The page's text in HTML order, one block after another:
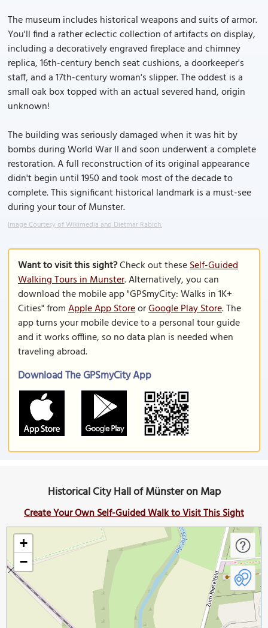
The museum includes historical weapons and suits of armor.
You'll find a rather eclectic collection of artifacts on display,
including a decoratively engraved fireplace and chimney
replica, 16th-century bench seat cushions, a doorkeeper's
staff, and a 17th-century woman's slipper. The oddest is a
small oak box topped with an actual severed hand, origin
unknown!
The building was seriously damaged when it was hit by
bombs during World War II and soon underwent a complete
restoration. A full reconstruction of its original appearance
didn't begin until 1950 and took most of the decade to
complete. This significant historical landmark is a must-see
during your tour of Munster.
Image Courtesy of Wikimedia and Dietmar Rabich.
Want to visit this sight?Check out theseSelf-Guided
Walking Tours in Munster. Alternatively, you can
download the mobile app "GPSmyCity: Walks in 1K+
Cities" fromApple App StoreorGoogle Play Store. The
app turns your mobile device to a personal tour guide
and it works offline, so no data plan is needed when
traveling abroad.
Download The GPSmyCity App
Historical City Hall of Münster on Map
Create Your Own Self-Guided Walk to Visit This Sight
+
−